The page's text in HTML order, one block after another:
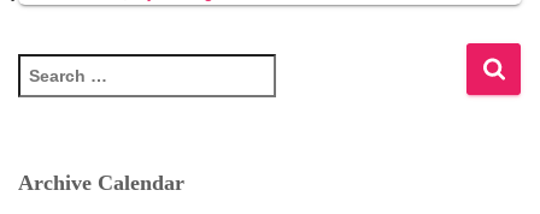
e
c
Archive Calendar